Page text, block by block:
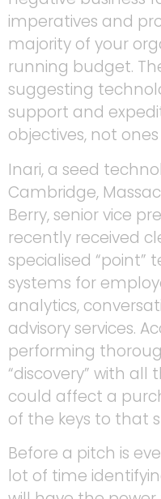
imperatives and
majority of your
running budget.
suggesting
support and
objectives, not
Inari, a seed
Cambridge,
Berry, senior vice
recently received
specialised “point”
systems for
analytics,
advisory services.
performing
“discovery” with all
could affect a
of the keys to that
Before a pitch is
lot of time